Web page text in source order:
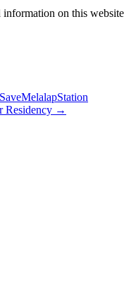
on this
Residency →